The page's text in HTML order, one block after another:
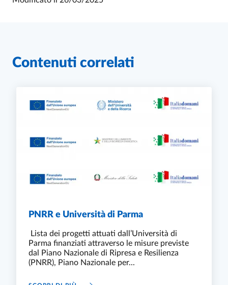
Contenuti correlati
PNRR e Università di Parma
Lista dei progetti attuati dall’Università di
Parma finanziati attraverso le misure previste
dal Piano Nazionale di Ripresa e Resilienza
(PNRR), Piano Nazionale per...
PNRR E UNIVERSITÀ DI PARMA